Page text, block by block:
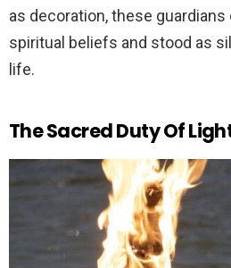
as decoration, these
spiritual beliefs and stood as
life.
The Sacred Duty Of